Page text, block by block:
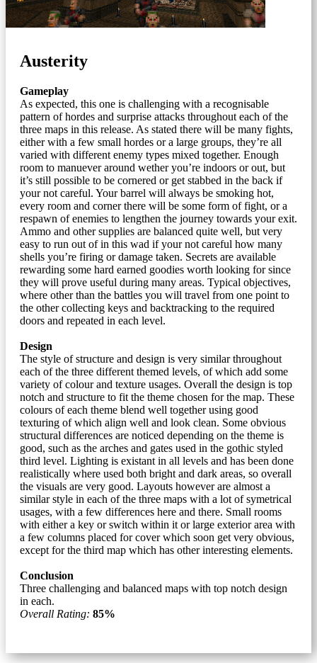
Austerity
Gameplay
As expected, this one is challenging with a recognisable
pattern of hordes and surprise attacks throughout each of the
three maps in this release. As stated there will be many fights,
either with a few small hordes or a large groups, they’re all
varied with different enemy types mixed together. Enough
room to manuever around wether you’re indoors or out, but
it’s still possible to be cornered or get stabbed in the back if
your not careful. Your barrel will always be smoking hot,
every room and corner there will be some form of fight, or a
respawn of enemies to lengthen the journey towards your exit.
Ammo and other supplies are balanced quite well, but very
easy to run out of in this wad if your not careful how many
shells you’re firing or damage taken. Secrets are available
rewarding some hard earned goodies worth looking for since
they will prove useful during many areas. Typical objectives,
where other than the battles you will travel from one point to
the other collecting keys and backtracking to the required
doors and repeated in each level.
Design
The style of structure and design is very similar throughout
each of the three different themed levels, of which add some
variety of colour and texture usages. Overall the design is top
notch and structure to fit the theme chosen for the map. These
colours of each theme blend well together using good
texturing of which align well and look clean. Some obvious
structural differences are noticed depending on the theme is
good, such as the arches and gates used in the gothic styled
third level. Lighting is existant in all levels and has been done
realistically where used both bright and dark areas, so overall
the visuals are very good. Layouts however are almost a
similar style in each of the three maps with a lot of symetrical
usages, with a few differences here and there. Small rooms
with either a key or switch within it or large exterior area with
a few columns placed for cover which soon get very obvious,
except for the third map which has other interesting elements.
Conclusion
Three challenging and balanced maps with top notch design
in each.
Overall Rating: 85%